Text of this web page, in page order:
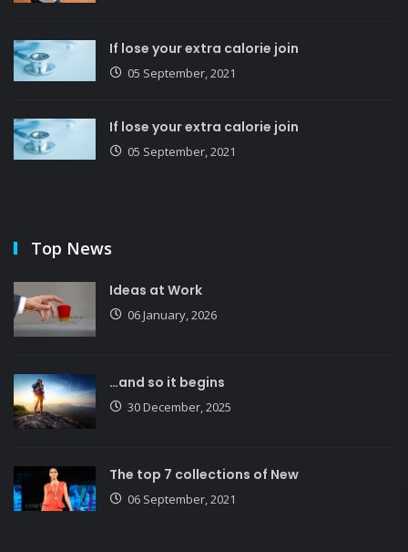
If lose your extra calorie join
05 September, 2021
If lose your extra calorie join
05 September, 2021
Top News
Ideas at Work
06 January, 2026
…and so it begins
30 December, 2025
The top 7 collections of New
06 September, 2021